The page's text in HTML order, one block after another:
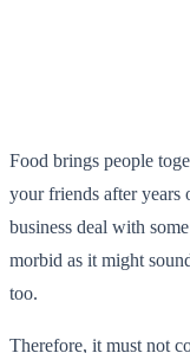
Food brings people
your friends after years
business deal with
morbid as it might
too.
Therefore, it must not